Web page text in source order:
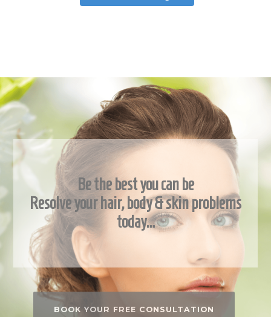
Be the best you can be
Resolve your hair, body & skin problems
today…
BOOK YOUR FREE CONSULTATION